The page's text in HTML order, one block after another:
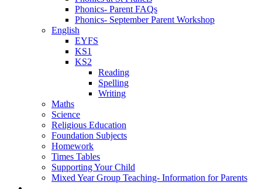
Phonics- Parent FAQs
Phonics- September Parent Workshop
English
EYFS
KS1
KS2
Reading
Spelling
Writing
Maths
Science
Religious Education
Foundation Subjects
Homework
Times Tables
Supporting Your Child
Mixed Year Group Teaching- Information for Parents